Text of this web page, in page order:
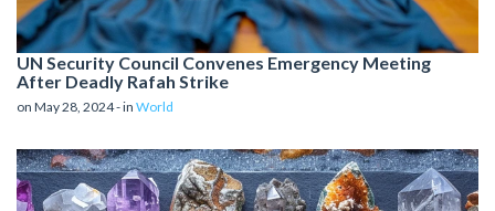
UN Security Council Convenes Emergency Meeting
After Deadly Rafah Strike
on May 28, 2024 - in World